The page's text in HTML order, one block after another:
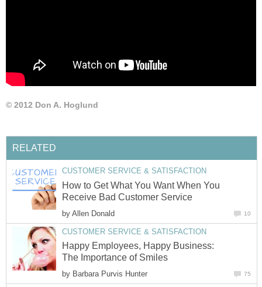
© 2012 Don A. Hoglund
RELATED
CUSTOMER SERVICE & SATISFACTION
How to Get What You Want When You
Receive Bad Customer Service
by Allen Donald 10
CUSTOMER SERVICE & SATISFACTION
Happy Employees, Happy Business:
The Importance of Smiles
by Barbara Purvis Hunter 75